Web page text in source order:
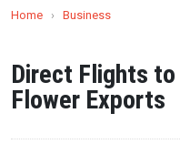
Home › Business
Direct Flights to
Flower Exports